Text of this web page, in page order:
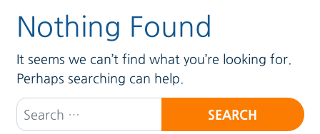
Nothing Found
It seems we can’t find what you’re looking for.
Perhaps searching can help.
Search for: